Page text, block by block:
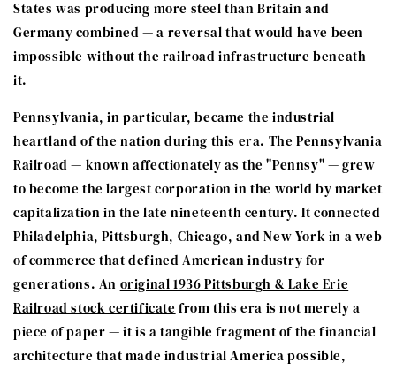
States was producing more steel than Britain and
Germany combined — a reversal that would have been
impossible without the railroad infrastructure beneath
it.
Pennsylvania, in particular, became the industrial
heartland of the nation during this era. The Pennsylvania
Railroad — known affectionately as the "Pennsy" — grew
to become the largest corporation in the world by market
capitalization in the late nineteenth century. It connected
Philadelphia, Pittsburgh, Chicago, and New York in a web
of commerce that defined American industry for
generations. An original 1936 Pittsburgh & Lake Erie
Railroad stock certificate from this era is not merely a
piece of paper — it is a tangible fragment of the financial
architecture that made industrial America possible,